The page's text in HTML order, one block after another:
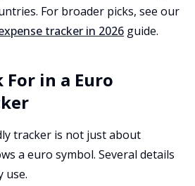
For broader picks, see our
tracker in 2026 guide.
in a Euro
tracker is not just about
a euro symbol. Several details
use.